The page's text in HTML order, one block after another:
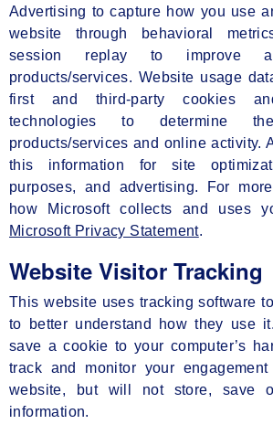
Advertising to capture how you use
website through behavioral
session replay to improve
products/services. Website usage
first and third-party cookies
technologies to determine
products/services and online activity.
this information for site
purposes, and advertising. For
how Microsoft collects and uses
Microsoft Privacy Statement.
Website Visitor Tracking
This website uses tracking software
to better understand how they use
save a cookie to your computer’s
track and monitor your
website, but will not store, save
information.